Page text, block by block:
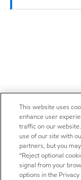
This website uses
enhance user
traffic on our
use of our site with
partners, but you
“Reject optional
signal from your
options in the Privacy